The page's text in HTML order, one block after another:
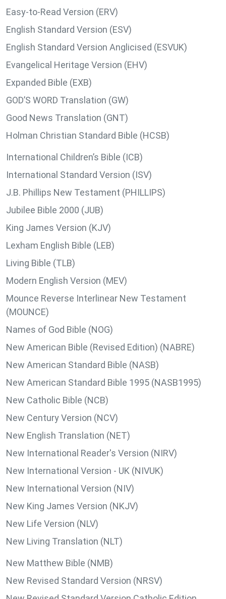
Easy-to-Read Version (ERV)
English Standard Version (ESV)
English Standard Version Anglicised (ESVUK)
Evangelical Heritage Version (EHV)
Expanded Bible (EXB)
GOD’S WORD Translation (GW)
Good News Translation (GNT)
Holman Christian Standard Bible (HCSB)
International Children’s Bible (ICB)
International Standard Version (ISV)
J.B. Phillips New Testament (PHILLIPS)
Jubilee Bible 2000 (JUB)
King James Version (KJV)
Lexham English Bible (LEB)
Living Bible (TLB)
Modern English Version (MEV)
Mounce Reverse Interlinear New Testament
(MOUNCE)
Names of God Bible (NOG)
New American Bible (Revised Edition) (NABRE)
New American Standard Bible (NASB)
New American Standard Bible 1995 (NASB1995)
New Catholic Bible (NCB)
New Century Version (NCV)
New English Translation (NET)
New International Reader's Version (NIRV)
New International Version - UK (NIVUK)
New International Version (NIV)
New King James Version (NKJV)
New Life Version (NLV)
New Living Translation (NLT)
New Matthew Bible (NMB)
New Revised Standard Version (NRSV)